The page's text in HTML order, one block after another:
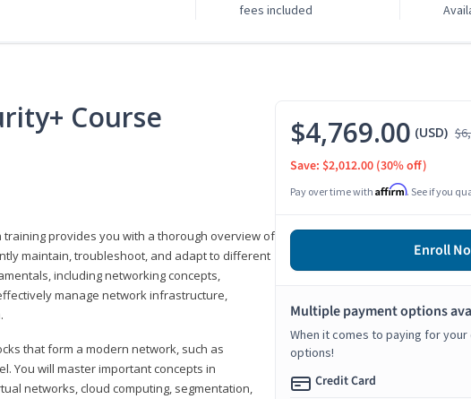
fees included
Course
training provides you with a thorough overview of
maintain, troubleshoot, and adapt to different
including networking concepts,
manage network infrastructure,
that form a modern network, such as
You will master important concepts in
networks, cloud computing, segmentation,
$4,769.00 (USD)
Save: $2,012.00 (30% off)
Pay over time with Affirm. See if you
Enroll
Multiple payment options
When it comes to paying for
options!
Credit Card